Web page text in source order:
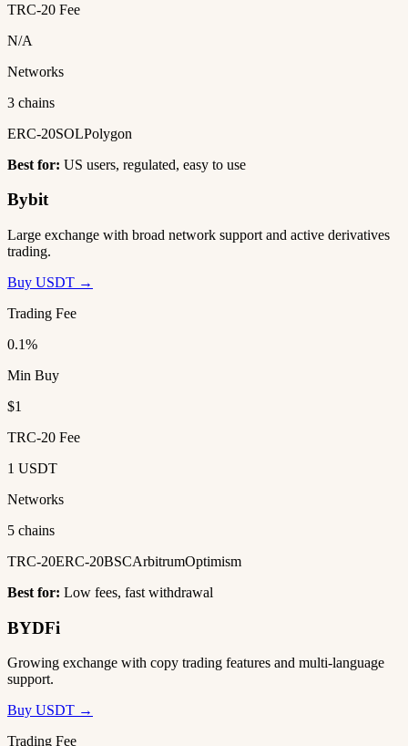
TRC-20 Fee
N/A
Networks
3 chains
ERC-20SOLPolygon
Best for: US users, regulated, easy to use
Bybit
Large exchange with broad network support and active derivatives
trading.
Buy USDT →
Trading Fee
0.1%
Min Buy
$1
TRC-20 Fee
1 USDT
Networks
5 chains
TRC-20ERC-20BSCArbitrumOptimism
Best for: Low fees, fast withdrawal
BYDFi
Growing exchange with copy trading features and multi-language
support.
Buy USDT →
Trading Fee